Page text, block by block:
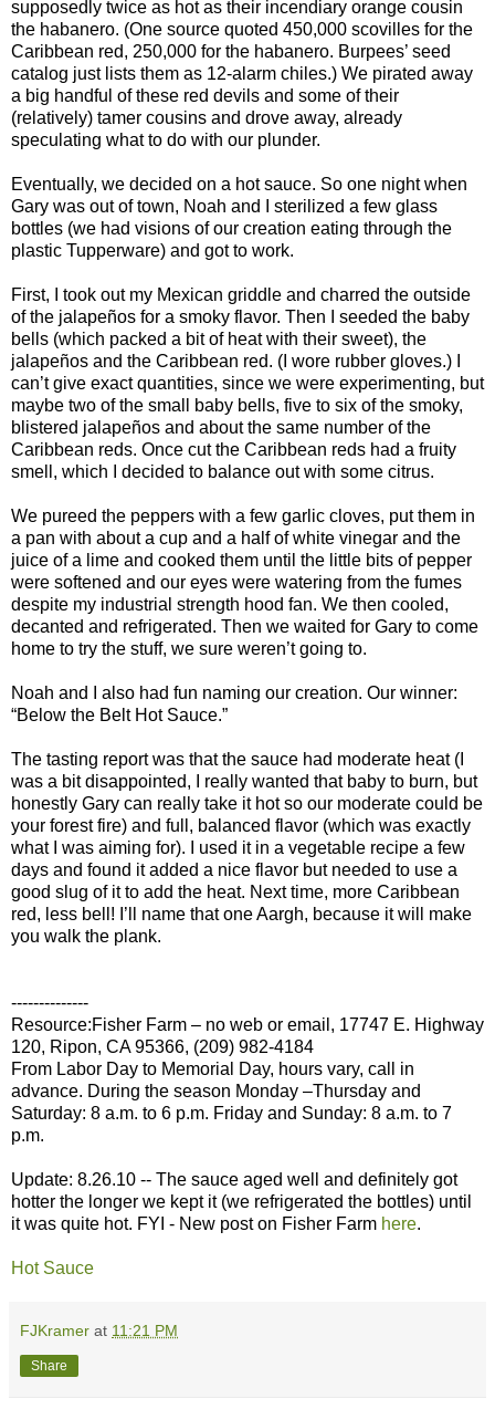
supposedly twice as hot as their incendiary orange cousin
the habanero. (One source quoted 450,000 scovilles for the
Caribbean red, 250,000 for the habanero. Burpees’ seed
catalog just lists them as 12-alarm chiles.) We pirated away
a big handful of these red devils and some of their
(relatively) tamer cousins and drove away, already
speculating what to do with our plunder.
Eventually, we decided on a hot sauce. So one night when
Gary was out of town, Noah and I sterilized a few glass
bottles (we had visions of our creation eating through the
plastic Tupperware) and got to work.
First, I took out my Mexican griddle and charred the outside
of the jalapeños for a smoky flavor. Then I seeded the baby
bells (which packed a bit of heat with their sweet), the
jalapeños and the Caribbean red. (I wore rubber gloves.) I
can’t give exact quantities, since we were experimenting, but
maybe two of the small baby bells, five to six of the smoky,
blistered jalapeños and about the same number of the
Caribbean reds. Once cut the Caribbean reds had a fruity
smell, which I decided to balance out with some citrus.
We pureed the peppers with a few garlic cloves, put them in
a pan with about a cup and a half of white vinegar and the
juice of a lime and cooked them until the little bits of pepper
were softened and our eyes were watering from the fumes
despite my industrial strength hood fan. We then cooled,
decanted and refrigerated. Then we waited for Gary to come
home to try the stuff, we sure weren’t going to.
Noah and I also had fun naming our creation. Our winner:
“Below the Belt Hot Sauce.”
The tasting report was that the sauce had moderate heat (I
was a bit disappointed, I really wanted that baby to burn, but
honestly Gary can really take it hot so our moderate could be
your forest fire) and full, balanced flavor (which was exactly
what I was aiming for). I used it in a vegetable recipe a few
days and found it added a nice flavor but needed to use a
good slug of it to add the heat. Next time, more Caribbean
red, less bell! I’ll name that one Aargh, because it will make
you walk the plank.
--------------
Resource:Fisher Farm – no web or email, 17747 E. Highway
120, Ripon, CA 95366, (209) 982-4184
From Labor Day to Memorial Day, hours vary, call in
advance. During the season Monday –Thursday and
Saturday: 8 a.m. to 6 p.m. Friday and Sunday: 8 a.m. to 7
p.m.
Update: 8.26.10 -- The sauce aged well and definitely got
hotter the longer we kept it (we refrigerated the bottles) until
it was quite hot. FYI - New post on Fisher Farm here.
Hot Sauce
FJKramer at 11:21 PM
Share